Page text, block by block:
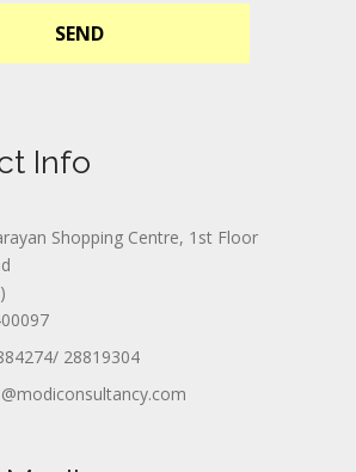
SEND
Info
Shopping Centre, 1st Floor
28819304